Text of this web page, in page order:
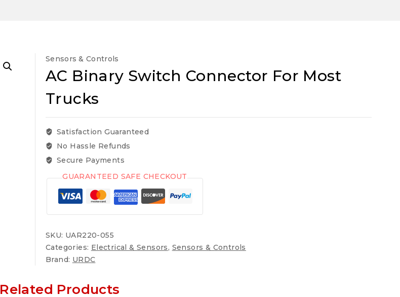
Sensors & Controls
AC Binary Switch Connector For Most
Trucks
Satisfaction Guaranteed
No Hassle Refunds
Secure Payments
GUARANTEED SAFE CHECKOUT
SKU: UAR220-055
Categories: Electrical & Sensors, Sensors & Controls
Brand: URDC
Related Products